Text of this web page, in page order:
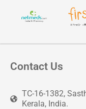
Contact Us
TC-16-1382,
Kerala, India.